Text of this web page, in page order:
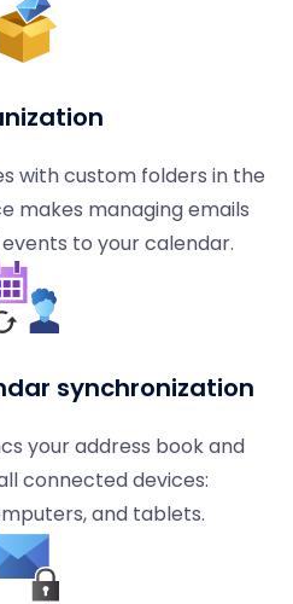
with custom folders in the
makes managing emails
to your calendar.
synchronization
your address book and
connected devices:
and tablets.